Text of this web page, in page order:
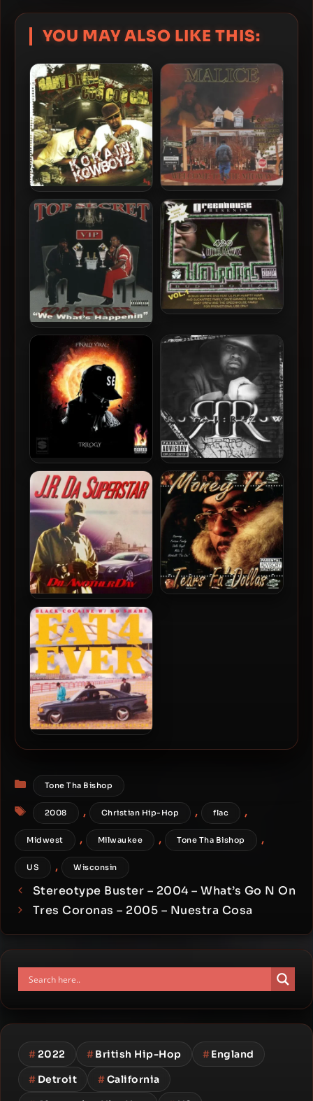
YOU MAY ALSO LIKE THIS:
Baby Drew & Coo Coo Cal –
2009 – Kokain Kowboyz
Malice – 2002 – Welcome
To The Midway
Top Secret – 2003 – We
What’s Happenin
Brothas Vol. 1
BMW Kenny – 2025 –
FINALLY VIRAL: TRILOGY
Royal Rizow – 2002 –
Ghetto Dreamz
J.R. Da Superstar – 2007 –
Die Another Day
Categories
Tone Tha Bishop
Tags
2008 , Christian Hip-Hop , flac ,
Midwest , Milwaukee , Tone Tha Bishop ,
US , Wisconsin
Stereotype Buster – 2004 – What’s Go N On
Tres Coronas – 2005 – Nuestra Cosa
#2022 #British Hip-Hop #England
# Detroit #California